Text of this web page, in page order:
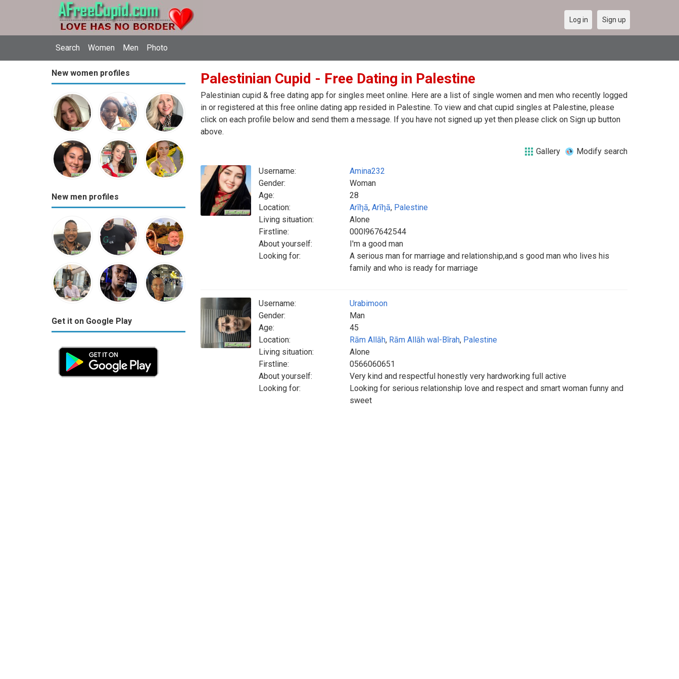
Search Women Men Photo
Log in Sign up
New women profiles
New men profiles
Get it on Google Play
Palestinian Cupid - Free Dating in Palestine
Palestinian cupid & free dating app for singles meet online. Here are a list of single women and men who recently logged
in or registered at this free online dating app resided in Palestine. To view and chat cupid singles at Palestine, please
click on each profile below and send them a message. If you have not signed up yet then please click on Sign up button
above.
Gallery Modify search
Username:
Amina232
Gender:
Woman
Age:
28
Location:
Arīh̨ā, Arīh̨ā, Palestine
Living situation:
Alone
Firstline:
000l967642544
About yourself:
I'm a good man
Looking for:
A serious man for marriage and relationship,and s good man who lives his
family and who is ready for marriage
Username:
Urabimoon
Gender:
Man
Age:
45
Location:
Rām Allāh, Rām Allāh wal-Bīrah, Palestine
Living situation:
Alone
Firstline:
0566060651
About yourself:
Very kind and respectful honestly very hardworking full active
Looking for:
Looking for serious relationship love and respect and smart woman funny and
sweet